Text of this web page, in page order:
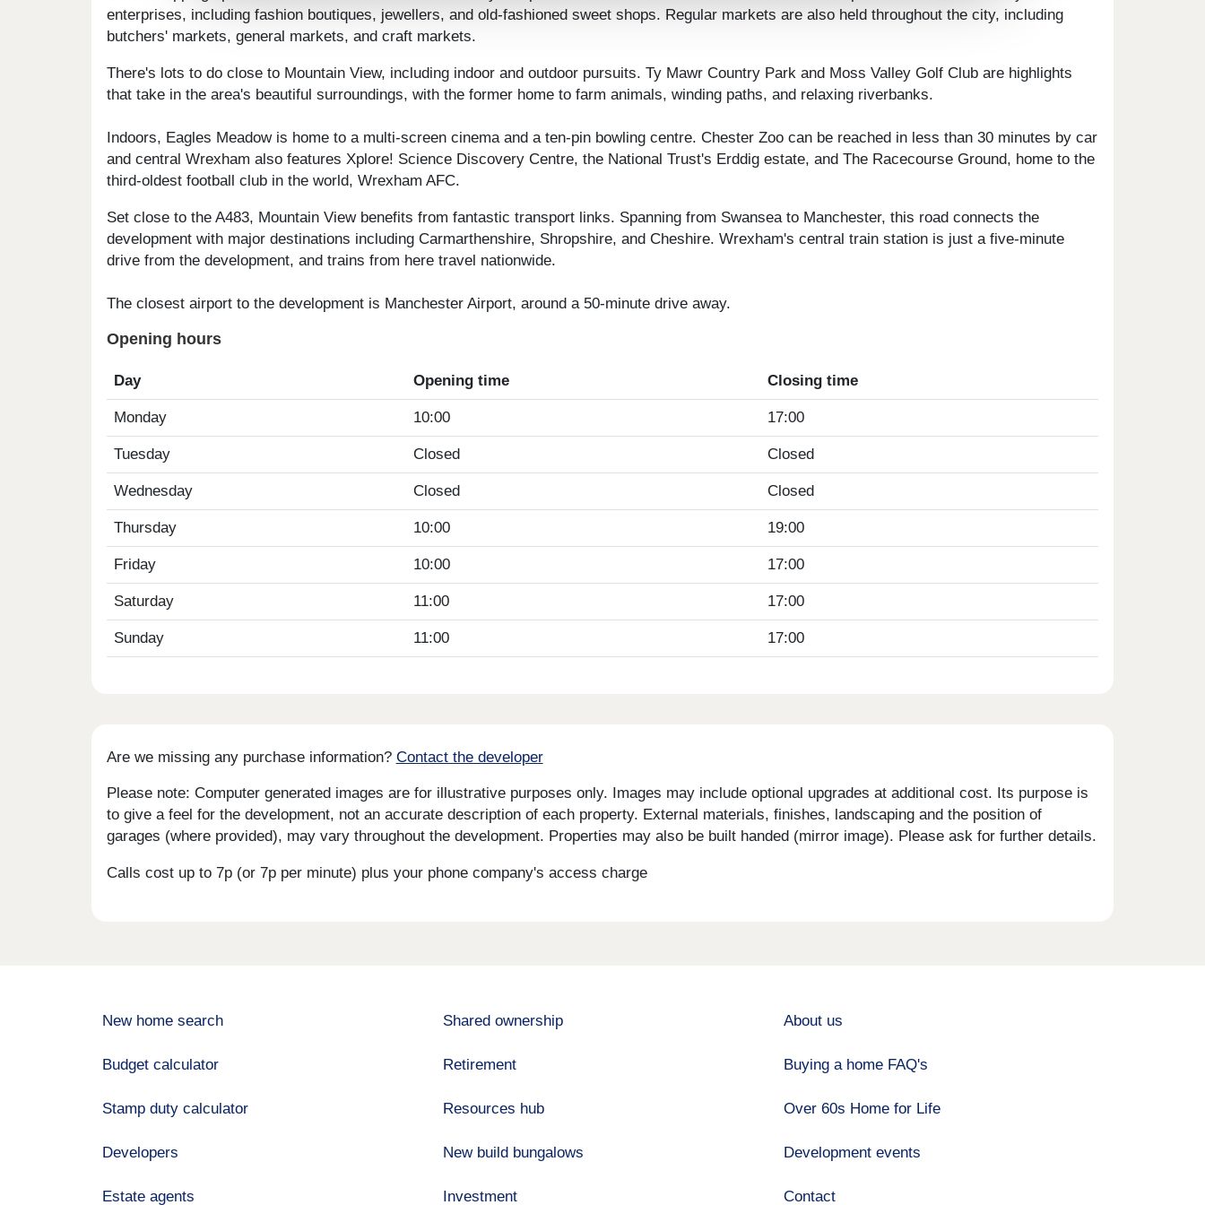
enterprises, including fashion boutiques, jewellers, and old-fashioned sweet shops. Regular markets are also held throughout the city, including
butchers' markets, general markets, and craft markets.
There's lots to do close to Mountain View, including indoor and outdoor pursuits. Ty Mawr Country Park and Moss Valley Golf Club are highlights
that take in the area's beautiful surroundings, with the former home to farm animals, winding paths, and relaxing riverbanks.
Indoors, Eagles Meadow is home to a multi-screen cinema and a ten-pin bowling centre. Chester Zoo can be reached in less than 30 minutes by car
and central Wrexham also features Xplore! Science Discovery Centre, the National Trust's Erddig estate, and The Racecourse Ground, home to the
third-oldest football club in the world, Wrexham AFC.
Set close to the A483, Mountain View benefits from fantastic transport links. Spanning from Swansea to Manchester, this road connects the
development with major destinations including Carmarthenshire, Shropshire, and Cheshire. Wrexham's central train station is just a five-minute
drive from the development, and trains from here travel nationwide.
The closest airport to the development is Manchester Airport, around a 50-minute drive away.
Opening hours
Day Opening time Closing time
Monday 10:00 17:00
Tuesday Closed Closed
Wednesday Closed Closed
Thursday 10:00 19:00
Friday 10:00 17:00
Saturday 11:00 17:00
Sunday 11:00 17:00
Are we missing any purchase information? Contact the developer
Please note: Computer generated images are for illustrative purposes only. Images may include optional upgrades at additional cost. Its purpose is
to give a feel for the development, not an accurate description of each property. External materials, finishes, landscaping and the position of
garages (where provided), may vary throughout the development. Properties may also be built handed (mirror image). Please ask for further details.
Calls cost up to 7p (or 7p per minute) plus your phone company's access charge
New home search
Budget calculator
Stamp duty calculator
Developers
Estate agents
Shared ownership
Retirement
Resources hub
New build bungalows
Investment
About us
Buying a home FAQ's
Over 60s Home for Life
Development events
Contact